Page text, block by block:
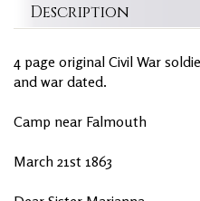
Description
4 page original Civil War
and war dated.
Camp near Falmouth
March 21st 1863